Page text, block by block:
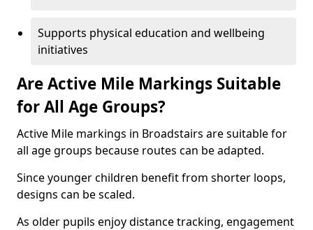
Supports physical education and wellbeing
initiatives
Are Active Mile Markings Suitable
for All Age Groups?
Active Mile markings in Broadstairs are suitable for
all age groups because routes can be adapted.
Since younger children benefit from shorter loops,
designs can be scaled.
As older pupils enjoy distance tracking, engagement